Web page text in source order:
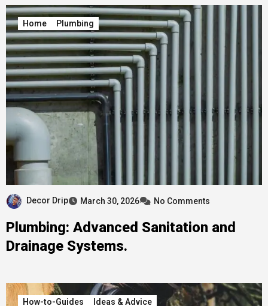
Home Plumbing
Decor Drip March 30, 2026 No Comments
Plumbing: Advanced Sanitation and
Drainage Systems.
How-to-Guides Ideas & Advice